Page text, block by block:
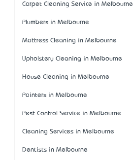
Carpet Cleaning Service in Melbourne
Plumbers in Melbourne
Mattress Cleaning in Melbourne
Upholstery Cleaning in Melbourne
House Cleaning in Melbourne
Painters in Melbourne
Pest Control Service in Melbourne
Cleaning Services in Melbourne
Dentists in Melbourne